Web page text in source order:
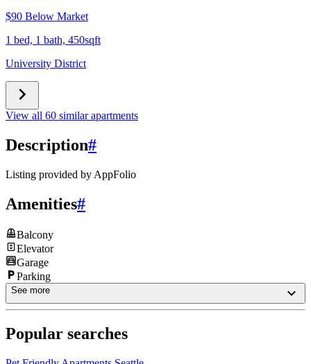
$90 Below Market
1 bed, 1 bath, 450sqft
University District
View all 60 similar apartments
Description#
Listing provided by AppFolio
Amenities#
Balcony
Elevator
Garage
Parking
See more
Popular searches